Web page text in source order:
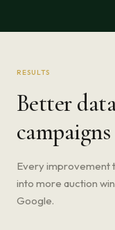
RESULTS
Better
campaigns
Every improvement
into more auction
Google.